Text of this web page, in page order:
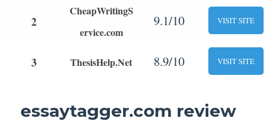
2
CheapWritingS
ervice.com
9.1/10 VISIT SITE
3 ThesisHelp.Net 8.9/10 VISIT SITE
essaytagger.com review